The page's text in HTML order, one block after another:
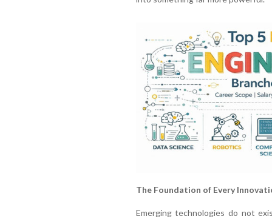
The Foundation of Every
Emerging technologies do not